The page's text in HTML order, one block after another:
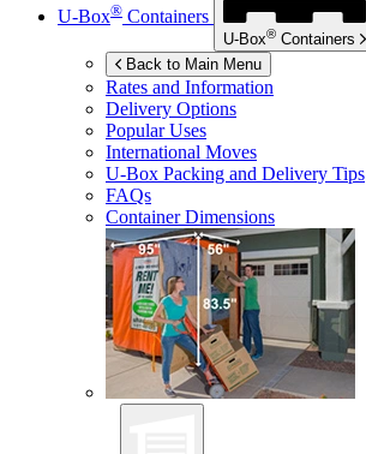
U-Box® Containers
U-Box® Containers
Back to Main Menu
Rates and Information
Delivery Options
Popular Uses
International Moves
U-Box Packing and Delivery Tips
FAQs
Container Dimensions